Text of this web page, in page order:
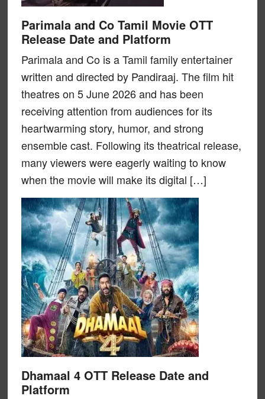
Parimala and Co Tamil Movie OTT
Release Date and Platform
Parimala and Co is a Tamil family entertainer
written and directed by Pandiraaj. The film hit
theatres on 5 June 2026 and has been
receiving attention from audiences for its
heartwarming story, humor, and strong
ensemble cast. Following its theatrical release,
many viewers were eagerly waiting to know
when the movie will make its digital […]
Dhamaal 4 OTT Release Date and
Platform